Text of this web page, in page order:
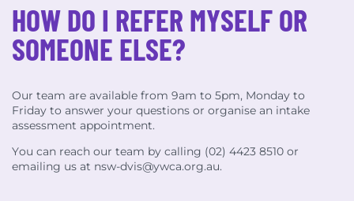
HOW DO I REFER MYSELF OR
SOMEONE ELSE?
Our team are available from 9am to 5pm, Monday to
Friday to answer your questions or organise an intake
assessment appointment.
You can reach our team by calling (02) 4423 8510 or
emailing us at nsw-dvis@ywca.org.au.